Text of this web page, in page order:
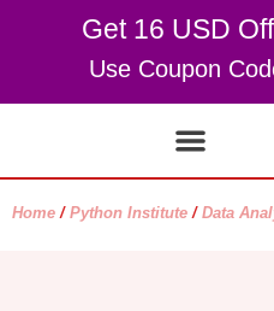
Get 16 USD
Use Coupon
Home / Python Institute / Data